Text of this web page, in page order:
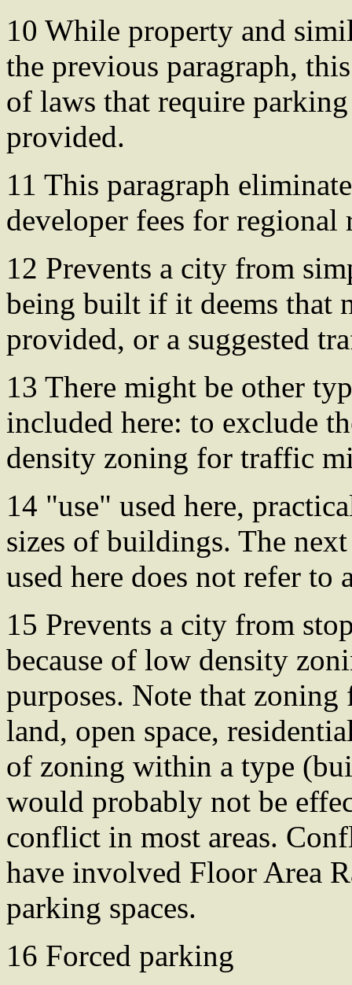
10 While property and
the previous paragraph,
of laws that require
provided.
11 This paragraph
developer fees for regional
12 Prevents a city from
being built if it deems that
provided, or a suggested
13 There might be other
included here: to exclude
density zoning for traffic
14 "use" used here,
sizes of buildings. The
used here does not refer to
15 Prevents a city from
because of low density
purposes. Note that
land, open space,
of zoning within a type
would probably not be
conflict in most areas.
have involved Floor Area
parking spaces.
16 Forced parking